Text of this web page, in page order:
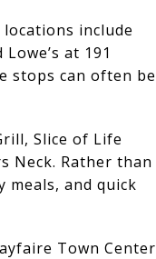
include
at 191
stops can often be
Slice of Life
Neck. Rather than
and quick
Town Center